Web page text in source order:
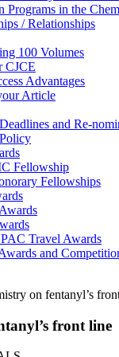
Programs in the
/ Relationships
100 Volumes
CJCE
Advantages
Article
and Re-
Fellowship
Fellowships
Travel Awards
and
on fentanyl’s
front line